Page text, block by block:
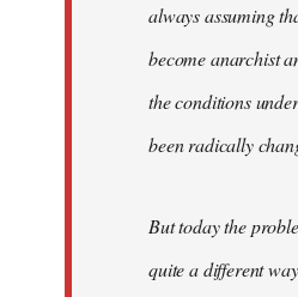
always assuming
become anarchist
the conditions
been radically
But today the
quite a different